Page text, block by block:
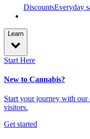
DiscountsEveryday
Learn
Start Here
New to Cannabis?
Start your journey with
visitors.
Get started